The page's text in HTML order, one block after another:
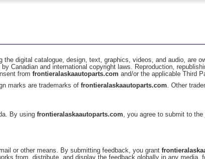
the digital catalogue, design, text, graphics, videos, and audio, are
Canadian and international copyright laws. Reproduction,
fromfrontieralaskaautoparts.com and/or the applicable Third
marks are trademarks offrontieralaskaautoparts.com . Other
By usingfrontieralaskaautoparts.com , you agree to submit to
or other means. By submitting feedback, you grant
from, distribute, and display the feedback globally in any